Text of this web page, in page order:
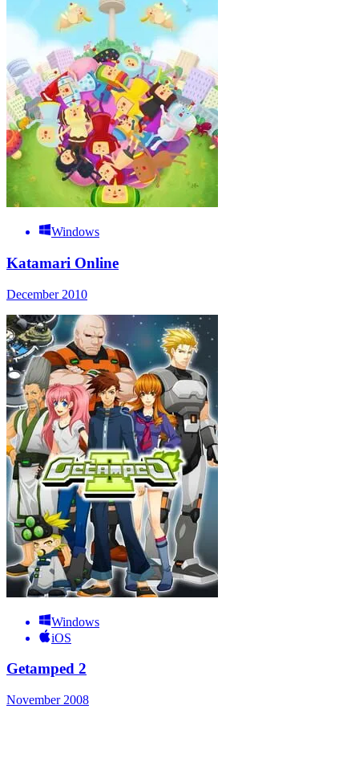
Windows
Katamari Online
December 2010
Windows
iOS
Getamped 2
November 2008